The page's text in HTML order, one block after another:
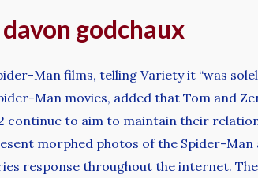
godchaux
Man films, telling Variety it “was
Man movies, added that Tom and
to aim to maintain their
morphed photos of the Spider-
response throughout the internet.